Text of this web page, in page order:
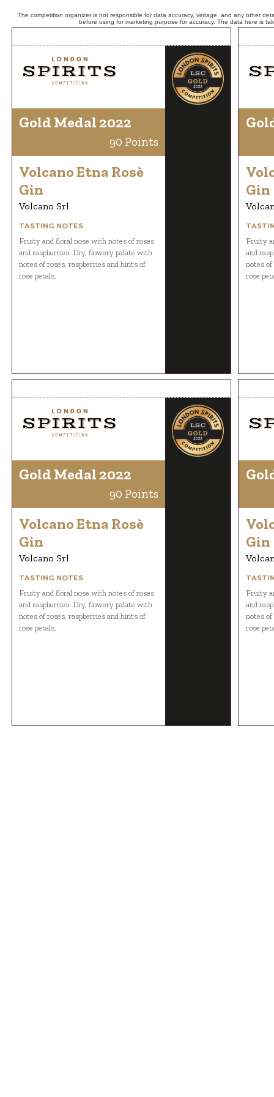
The competition organizer is not responsible for data accuracy, vintage, and any other
before using for marketing purpose for accuracy. The data here is
Gold Medal 2022
90 Points
Volcano Etna Rosè
Gin
Volcano Srl
TASTING NOTES
Fruity and floral nose with notes of roses
and raspberries. Dry, flowery palate with
notes of roses, raspberries and hints of
rose petals.
Gin
Fruity
and
notes of
rose
Gold Medal 2022
90 Points
Volcano Etna Rosè
Gin
Volcano Srl
TASTING NOTES
Fruity and floral nose with notes of roses
and raspberries. Dry, flowery palate with
notes of roses, raspberries and hints of
rose petals.
Gin
Fruity
and
notes of
rose